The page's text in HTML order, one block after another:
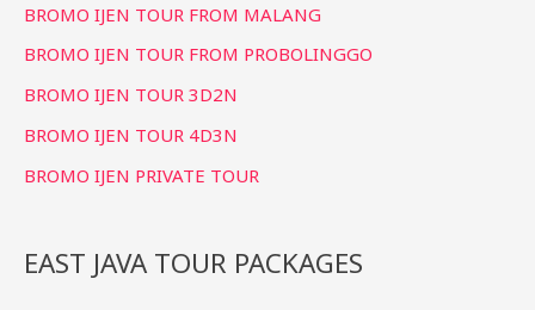
BROMO IJEN TOUR FROM MALANG
BROMO IJEN TOUR FROM PROBOLINGGO
BROMO IJEN TOUR 3D2N
BROMO IJEN TOUR 4D3N
BROMO IJEN PRIVATE TOUR
EAST JAVA TOUR PACKAGES